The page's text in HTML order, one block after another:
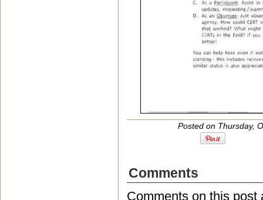
Posted on Thursday,
Comments
Comments on this post